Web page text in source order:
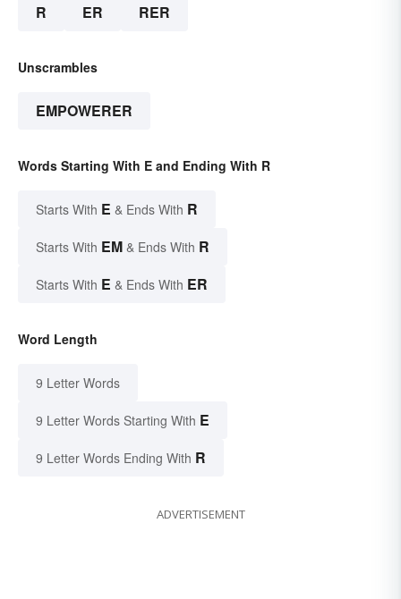
R ER RER
Unscrambles
EMPOWERER
Words Starting With E and Ending With R
Starts With E & Ends With R
Starts With EM & Ends With R
Starts With E & Ends With ER
Word Length
9 Letter Words
9 Letter Words Starting With E
9 Letter Words Ending With R
ADVERTISEMENT